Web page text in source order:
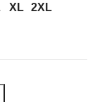
XL 2XL